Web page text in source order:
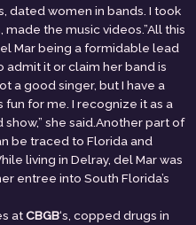
dated women in bands. I took
the music videos.”All this
Mar being a formidable lead
admit it or claim her band is
a good singer, but I have a
for me. I recognize it as a
she said.Another part of
be traced to Florida and
living in Delray, del Mar was
entree into South Florida’s
atCBGB‘s, copped drugs in